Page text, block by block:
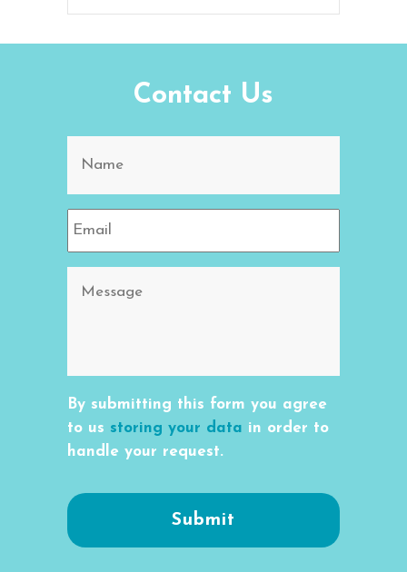
Contact Us
By submitting this form you agree
to us storing your data in order to
handle your request.